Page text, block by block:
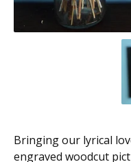
Bringing our lyrical
engraved woodcut